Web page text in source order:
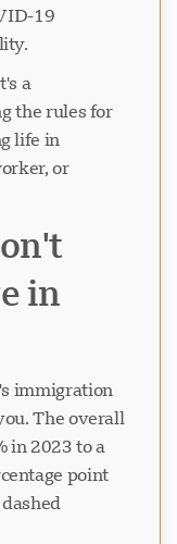
19
a
the rules for
life in
or
in
immigration
The overall
in 2023 to a
point